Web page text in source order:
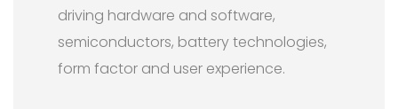
driving hardware and software,
semiconductors, battery technologies,
form factor and user experience.